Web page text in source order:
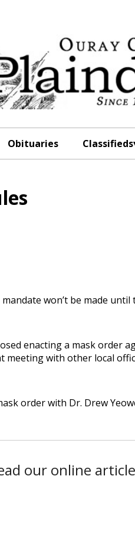
Obituaries Classifieds
won’t be made
enacting a mask order
meeting with other local
order with Dr. Drew
our online